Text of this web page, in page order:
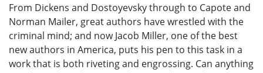
From Dickens and Dostoyevsky through to Capote and
Norman Mailer, great authors have wrestled with the
criminal mind; and now Jacob Miller, one of the best
new authors in America, puts his pen to this task in a
work that is both riveting and engrossing. Can anything